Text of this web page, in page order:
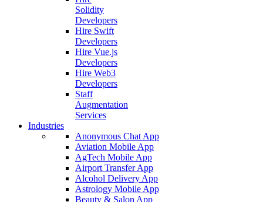
Solidity
Developers
Hire Swift
Developers
Hire Vue.js
Developers
Hire Web3
Developers
Staff
Augmentation
Services
Industries
Anonymous Chat App
Aviation Mobile App
AgTech Mobile App
Airport Transfer App
Alcohol Delivery App
Astrology Mobile App
Beauty & Salon App